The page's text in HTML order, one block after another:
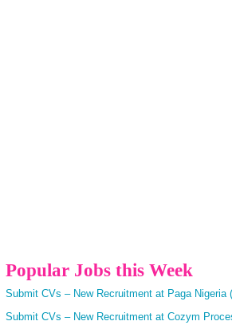
Popular Jobs this Week
Submit CVs – New Recruitment at Paga Nigeria
Submit CVs – New Recruitment at Cozym